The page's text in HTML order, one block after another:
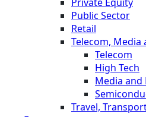
Public Sector
Retail
Telecom, Media
Telecom
High Tech
Media
Travel,